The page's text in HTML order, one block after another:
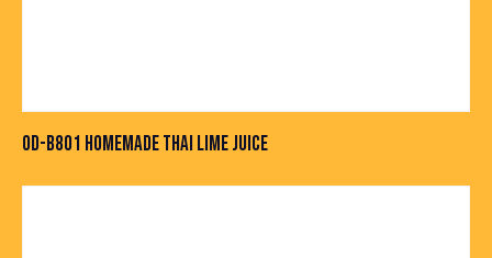
OD-B801 HOMEMADE THAI LIME JUICE